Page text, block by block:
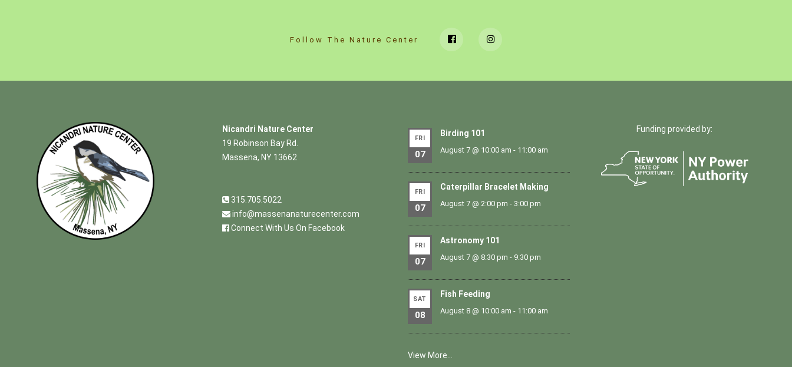
Follow The Nature Center
Nicandri Nature Center
19 Robinson Bay Rd.
Massena, NY 13662
315.705.5022
info@massenanaturecenter.com
Connect With Us On Facebook
FRI
07
Birding 101
August 7 @ 10:00 am - 11:00 am
FRI
07
Caterpillar Bracelet Making
August 7 @ 2:00 pm - 3:00 pm
FRI
07
Astronomy 101
August 7 @ 8:30 pm - 9:30 pm
SAT
08
Fish Feeding
August 8 @ 10:00 am - 11:00 am
View More…
Funding provided by: